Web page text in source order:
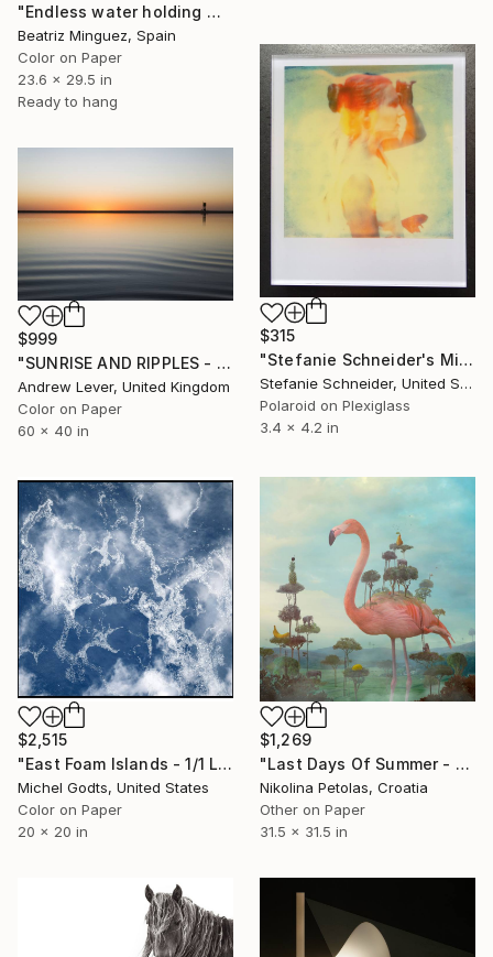
"Endless water holding weight in and outer space #03" Photograph
Beatriz Minguez, Spain
Color on Paper
23.6 x 29.5 in
Ready to hang
$315
"Stefanie Schneider's Minis - Gestures - Unlimited" Photograph
Stefanie Schneider, United States
Polaroid on Plexiglass
3.4 x 4.2 in
$999
"SUNRISE AND RIPPLES - Limited Edition of 20" Photograph
Andrew Lever, United Kingdom
Color on Paper
60 x 40 in
$2,515
"East Foam Islands - 1/1 Limited Single Edition 20x20" Photograph
Michel Godts, United States
Color on Paper
20 x 20 in
$1,269
"Last Days Of Summer - Limited Edition of 9" Photograph
Nikolina Petolas, Croatia
Other on Paper
31.5 x 31.5 in